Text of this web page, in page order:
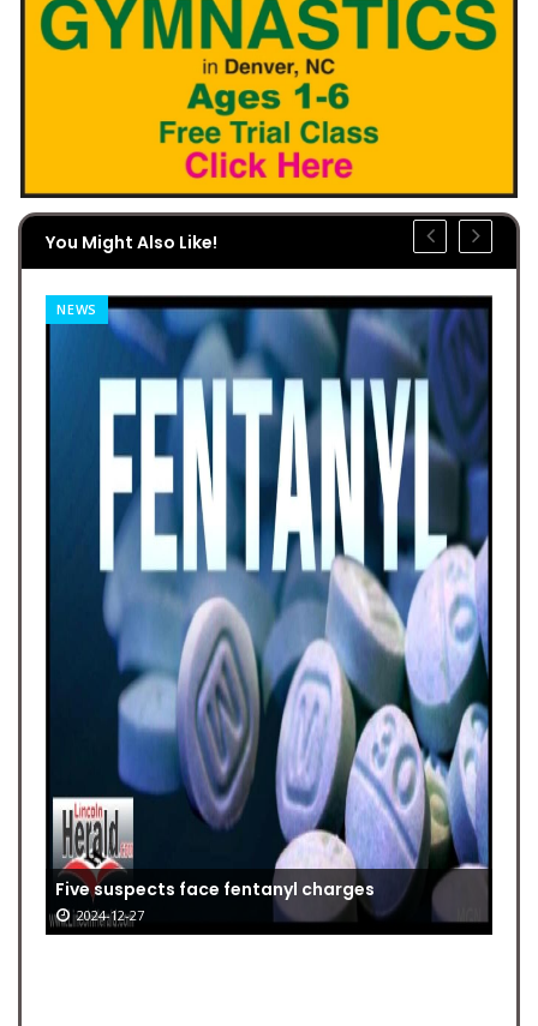
You Might Also Like!
NEWS
Five suspects face fentanyl charges
2024-12-27